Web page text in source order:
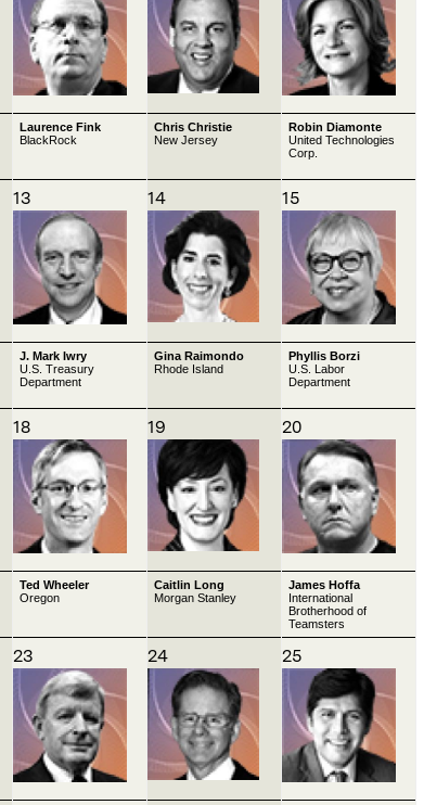
Laurence Fink
BlackRock
Chris Christie
New Jersey
Robin Diamonte
United Technologies
Corp.
13 14 15
J. Mark Iwry
U.S. Treasury
Department
Gina Raimondo
Rhode Island
Phyllis Borzi
U.S. Labor
Department
18 19 20
Ted Wheeler
Oregon
Caitlin Long
Morgan Stanley
James Hoffa
International
Brotherhood of
Teamsters
23 24 25